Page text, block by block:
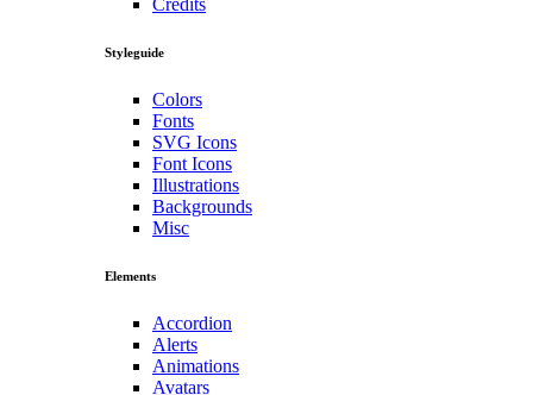
Credits
Styleguide
Colors
Fonts
SVG Icons
Font Icons
Illustrations
Backgrounds
Misc
Elements
Accordion
Alerts
Animations
Avatars